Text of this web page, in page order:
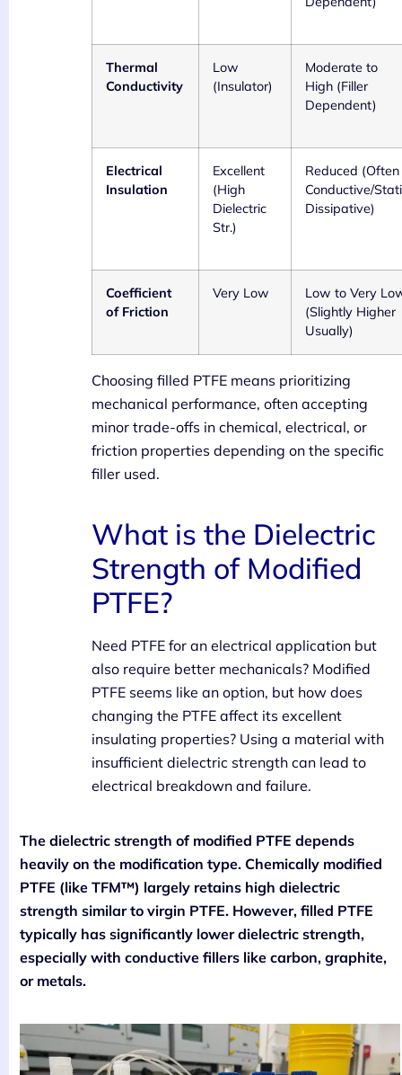
Thermal
Conductivity
Low
(Insulator)
Moderate to
High (Filler
Dependent)
Electrical
Insulation
Excellent
(High
Dielectric
Str.)
Reduced (Often
Conductive/
Dissipative)
Coefficient
of Friction
Very Low
Low to Very
(Slightly Higher
Usually)
Choosing filled PTFE means prioritizing
mechanical performance, often accepting
minor trade-offs in chemical, electrical, or
friction properties depending on the specific
filler used.
What is the Dielectric
Strength of Modified
PTFE?
Need PTFE for an electrical application but
also require better mechanicals? Modified
PTFE seems like an option, but how does
changing the PTFE affect its excellent
insulating properties? Using a material with
insufficient dielectric strength can lead to
electrical breakdown and failure.
The dielectric strength of modified PTFE depends
heavily on the modification type. Chemically modified
PTFE (like TFM™) largely retains high dielectric
strength similar to virgin PTFE. However, filled PTFE
typically has significantly lower dielectric strength,
especially with conductive fillers like carbon, graphite,
or metals.